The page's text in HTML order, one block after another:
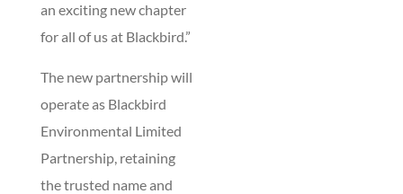
an exciting new chapter
for all of us at Blackbird.”
The new partnership will
operate as Blackbird
Environmental Limited
Partnership, retaining
the trusted name and